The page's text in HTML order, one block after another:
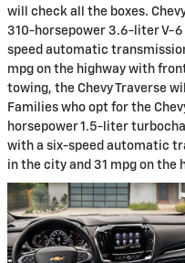
will check all the boxes.
310-horsepower 3.6-liter V-
speed automatic
mpg on the highway with
towing, the Chevy Traverse
Families who opt for the
horsepower 1.5-liter
with a six-speed automatic
in the city and 31 mpg on the